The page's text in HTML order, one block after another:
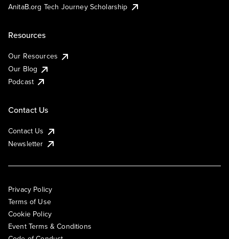
AnitaB.org Tech Journey Scholarship
Resources
Our Resources
Our Blog
Podcast
Contact Us
Contact Us
Newsletter
Privacy Policy
Terms of Use
Cookie Policy
Event Terms & Conditions